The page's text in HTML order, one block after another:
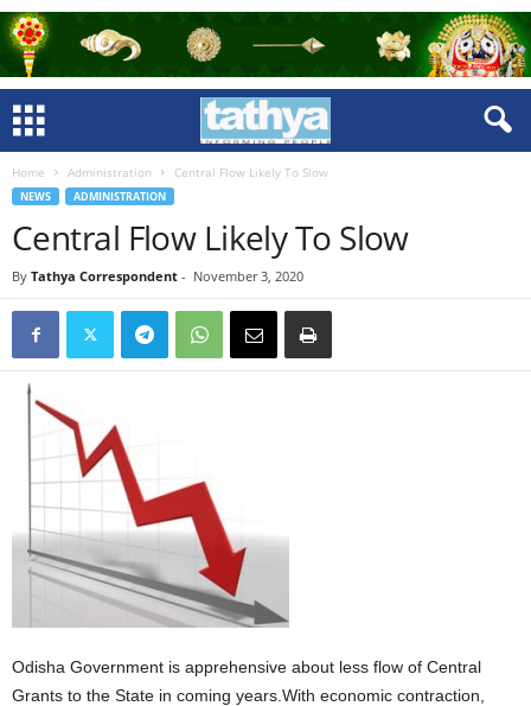
Home Administration Central Flow Likely To Slow
NEWS ADMINISTRATION
Central Flow Likely To Slow
By Tathya Correspondent - November 3, 2020
Odisha Government is apprehensive about less flow of Central
Grants to the State in coming years.With economic contraction,